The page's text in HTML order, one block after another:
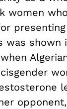
women
presenting
was shown